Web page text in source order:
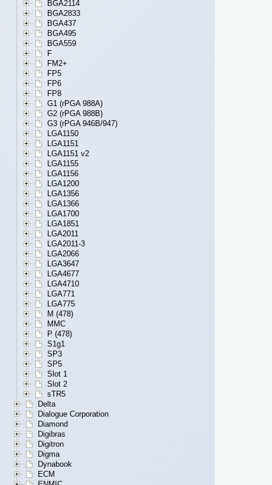
BGA2114
BGA2833
BGA437
BGA495
BGA559
F
FM2+
FP5
FP6
FP8
G1 (rPGA 988A)
G2 (rPGA 988B)
G3 (rPGA 946B/947)
LGA1150
LGA1151
LGA1151 v2
LGA1155
LGA1156
LGA1200
LGA1356
LGA1366
LGA1700
LGA1851
LGA2011
LGA2011-3
LGA2066
LGA3647
LGA4677
LGA4710
LGA771
LGA775
M (478)
MMC
P (478)
S1g1
SP3
SP5
Slot 1
Slot 2
sTR5
Delta
Dialogue Corporation
Diamond
Digibras
Digitron
Digma
Dynabook
ECM